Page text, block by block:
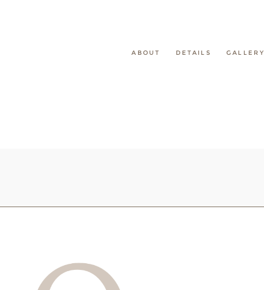
ABOUT DETAILS GALLERY